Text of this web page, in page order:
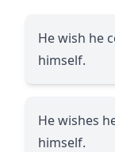
He wish he
himself.
He wishes
himself.